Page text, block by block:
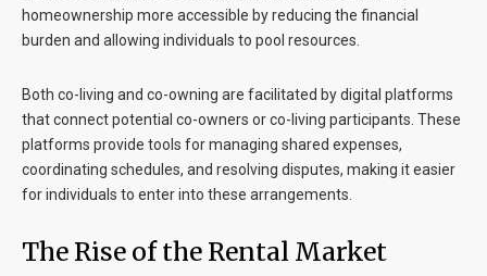
homeownership more accessible by reducing the financial
burden and allowing individuals to pool resources.
Both co-living and co-owning are facilitated by digital platforms
that connect potential co-owners or co-living participants. These
platforms provide tools for managing shared expenses,
coordinating schedules, and resolving disputes, making it easier
for individuals to enter into these arrangements.
The Rise of the Rental Market